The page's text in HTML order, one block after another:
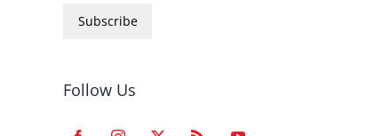
Subscribe
Follow Us